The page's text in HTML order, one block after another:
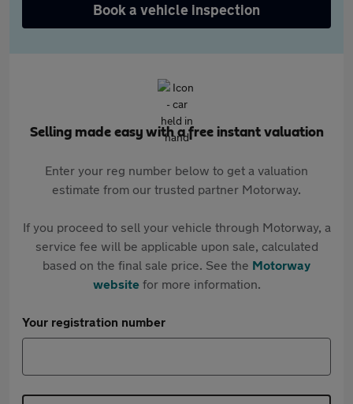
Book a vehicle inspection
Selling made easy with a free instant valuation
Enter your reg number below to get a valuation
estimate from our trusted partner Motorway.
If you proceed to sell your vehicle through Motorway, a
service fee will be applicable upon sale, calculated
based on the final sale price. See the Motorway
websitefor more information.
Your registration number